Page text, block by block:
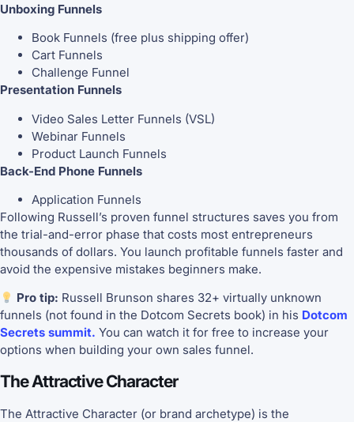
Unboxing Funnels
Book Funnels (free plus shipping offer)
Cart Funnels
Challenge Funnel
Presentation Funnels
Video Sales Letter Funnels (VSL)
Webinar Funnels
Product Launch Funnels
Back-End Phone Funnels
Application Funnels
Following Russell’s proven funnel structures saves you from
the trial-and-error phase that costs most entrepreneurs
thousands of dollars. You launch profitable funnels faster and
avoid the expensive mistakes beginners make.
Pro tip: Russell Brunson shares 32+ virtually unknown
funnels (not found in the Dotcom Secrets book) in his Dotcom
Secrets summit. You can watch it for free to increase your
options when building your own sales funnel.
The Attractive Character
The Attractive Character (or brand archetype) is the